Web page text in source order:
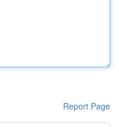
Report Page